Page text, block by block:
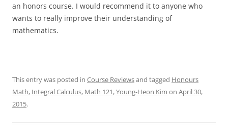
an honors course. I would recommend it to anyone who
wants to really improve their understanding of
mathematics.
This entry was posted in Course Reviewsand tagged Honours
Math, Integral Calculus, Math 121,Young-Heon Kim on April 30,
2015.